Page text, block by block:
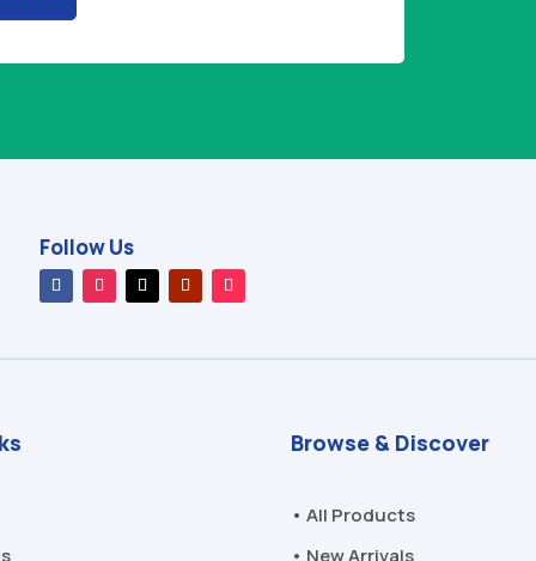
Follow Us
Browse & Discover
• All Products